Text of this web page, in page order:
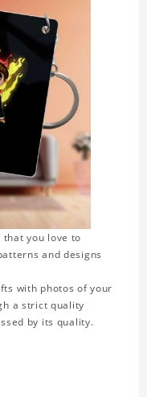
that you love to
and designs
with photos of your
a strict quality
by its quality.